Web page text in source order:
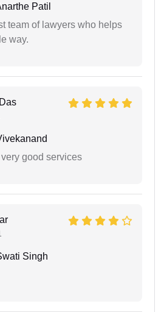
Patil
team of lawyers who helps
way.
good services
Singh